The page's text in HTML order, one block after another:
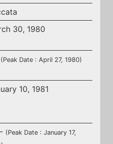
30, 1980
(Peak Date : April 27, 1980)
10, 1981
(Peak Date : January 17,